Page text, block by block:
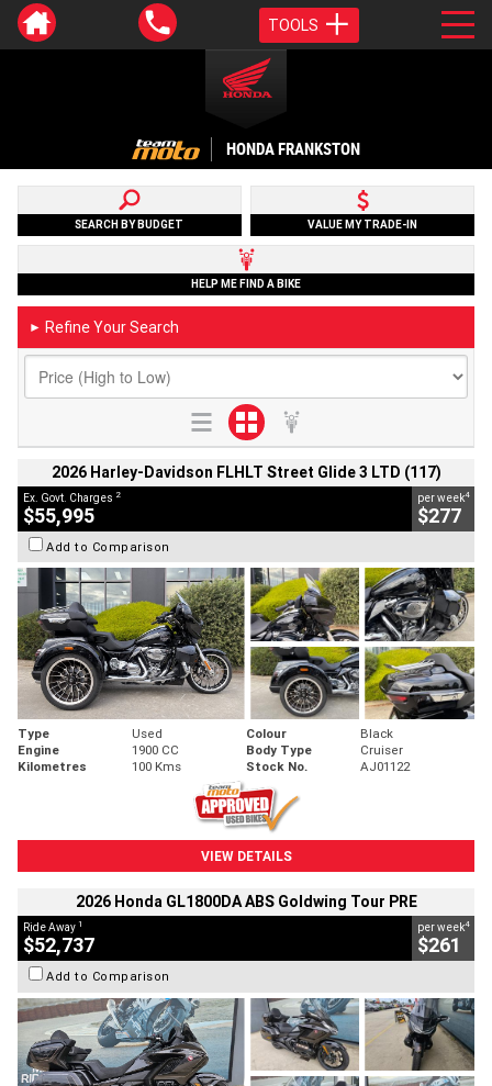
TOOLS
HONDA FRANKSTON
SEARCH BY BUDGET VALUE MY TRADE-IN
HELP ME FIND A BIKE
► Refine Your Search
2026 Harley-Davidson FLHLT Street Glide 3 LTD (117)
Ex. Govt. Charges 2
$55,995
per week4
$277
Add to Comparison
Type Used Colour
Black
Engine
1900 CC Body Type
Cruiser
Kilometres
100 Kms Stock No. AJ01122
VIEW DETAILS
2026 Honda GL1800DA ABS Goldwing Tour PRE
Ride Away 1
$52,737
per week4
$261
Add to Comparison